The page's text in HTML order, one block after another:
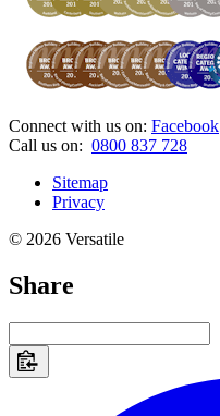
Connect with us on: Facebook
Call us on: 0800 837 728
Sitemap
Privacy
© 2026 Versatile
Share